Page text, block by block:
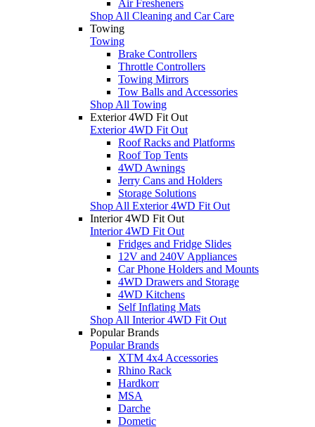
Air Fresheners
Shop All Cleaning and Car Care
Towing
Towing
Brake Controllers
Throttle Controllers
Towing Mirrors
Tow Balls and Accessories
Shop All Towing
Exterior 4WD Fit Out
Exterior 4WD Fit Out
Roof Racks and Platforms
Roof Top Tents
4WD Awnings
Jerry Cans and Holders
Storage Solutions
Shop All Exterior 4WD Fit Out
Interior 4WD Fit Out
Interior 4WD Fit Out
Fridges and Fridge Slides
12V and 240V Appliances
Car Phone Holders and Mounts
4WD Drawers and Storage
4WD Kitchens
Self Inflating Mats
Shop All Interior 4WD Fit Out
Popular Brands
Popular Brands
XTM 4x4 Accessories
Rhino Rack
Hardkorr
MSA
Darche
Dometic